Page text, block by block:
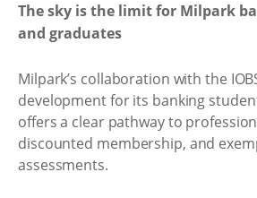
The sky is the limit for Milpark
and graduates
Milpark’s collaboration with the
development for its banking
offers a clear pathway to
discounted membership, and
assessments.